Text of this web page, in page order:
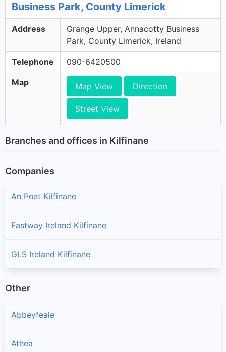
Business Park, County Limerick
Address
Grange Upper, Annacotty Business
Park, County Limerick, Ireland
Telephone 090-6420500
Map Map View Direction
Street View
Branches and offices in Kilfinane
Companies
An Post Kilfinane
Fastway Ireland Kilfinane
GLS Ireland Kilfinane
Other
Abbeyfeale
Athea